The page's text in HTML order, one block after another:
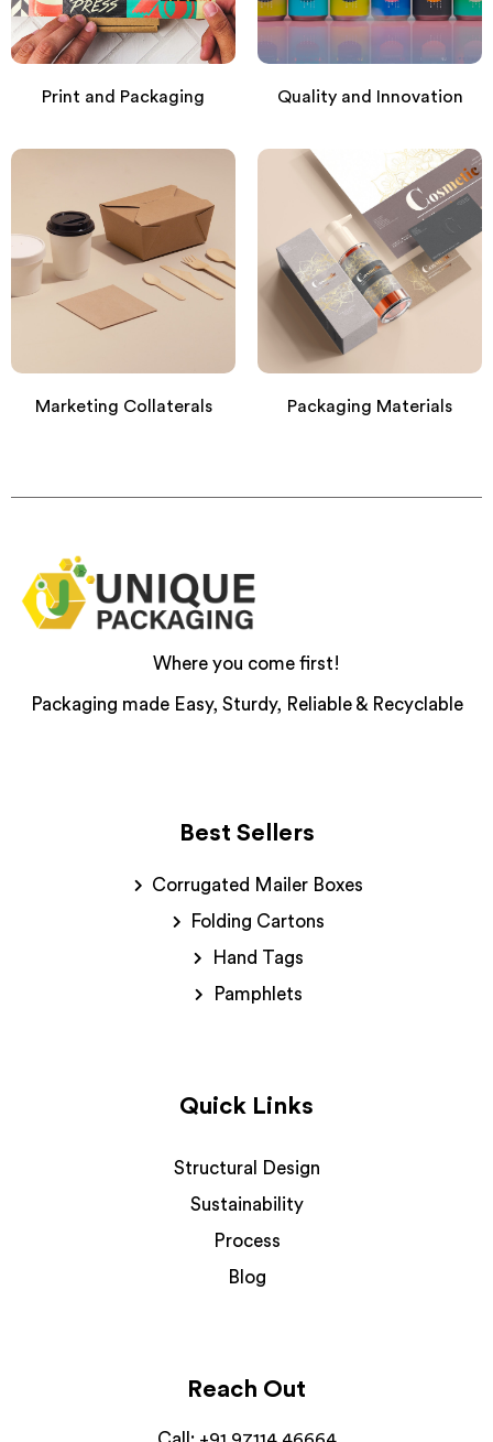
Print and Packaging Quality and Innovation
Marketing Collaterals Packaging Materials
Where you come first!
Packaging made Easy, Sturdy, Reliable & Recyclable
Best Sellers
Corrugated Mailer Boxes
Folding Cartons
Hand Tags
Pamphlets
Quick Links
Structural Design
Sustainability
Process
Blog
Reach Out